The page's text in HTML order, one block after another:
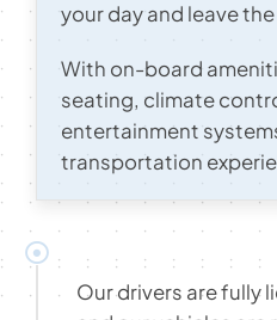
your day and leave
With on-board
seating, climate
entertainment
transportation
Our drivers are fully